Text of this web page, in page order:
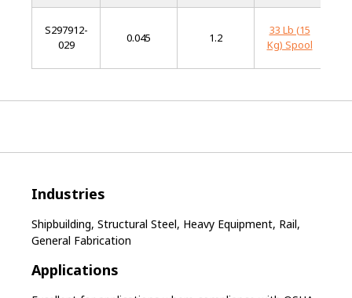
S297912-
029
0.045 1.2
33 Lb (15
Kg) Spool
Industries
Shipbuilding, Structural Steel, Heavy Equipment, Rail,
General Fabrication
Applications